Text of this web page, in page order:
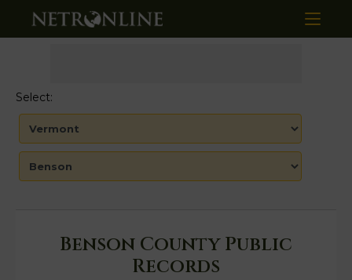
Select:
Benson County Public
Records